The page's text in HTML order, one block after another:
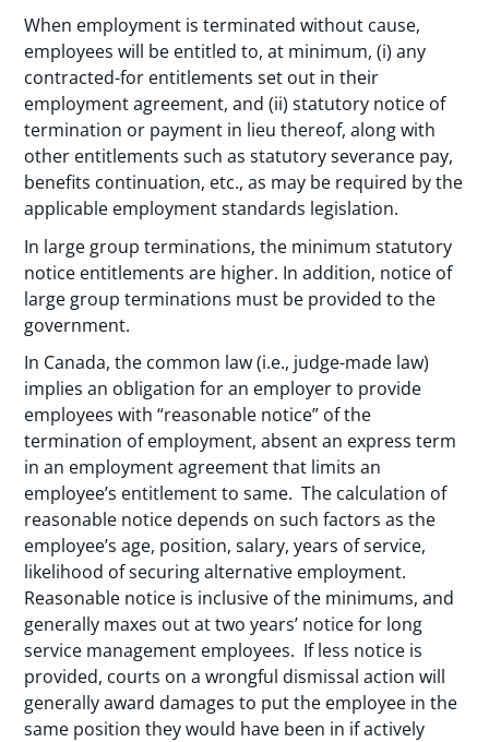
When employment is terminated without cause,
employees will be entitled to, at minimum, (i) any
contracted-for entitlements set out in their
employment agreement, and (ii) statutory notice of
termination or payment in lieu thereof, along with
other entitlements such as statutory severance pay,
benefits continuation, etc., as may be required by the
applicable employment standards legislation.
In large group terminations, the minimum statutory
notice entitlements are higher. In addition, notice of
large group terminations must be provided to the
government.
In Canada, the common law (i.e., judge-made law)
implies an obligation for an employer to provide
employees with “reasonable notice” of the
termination of employment, absent an express term
in an employment agreement that limits an
employee’s entitlement to same. The calculation of
reasonable notice depends on such factors as the
employee’s age, position, salary, years of service,
likelihood of securing alternative employment.
Reasonable notice is inclusive of the minimums, and
generally maxes out at two years’ notice for long
service management employees. If less notice is
provided, courts on a wrongful dismissal action will
generally award damages to put the employee in the
same position they would have been in if actively